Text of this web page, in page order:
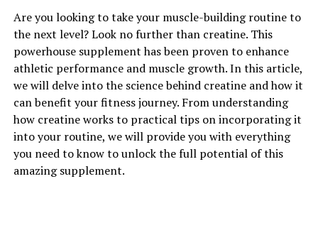
Powers of Hydrocurc: A
Comprehensive Guide to Its
Health Benefits"
Hydrocurc, also known as water-soluble curcumin, is a
powerful natural compound derived from turmeric that
has been gaining popularity for its numerous health
benefits. In this comprehensive guide, we will explore
the various ways in which Hydrocurc can unlock the
Are you looking to take your muscle-building routine to
the next level? Look no further than creatine. This
powerhouse supplement has been proven to enhance
athletic performance and muscle growth. In this article,
we will delve into the science behind creatine and how it
can benefit your fitness journey. From understanding
how creatine works to practical tips on incorporating it
into your routine, we will provide you with everything
you need to know to unlock the full potential of this
amazing supplement.